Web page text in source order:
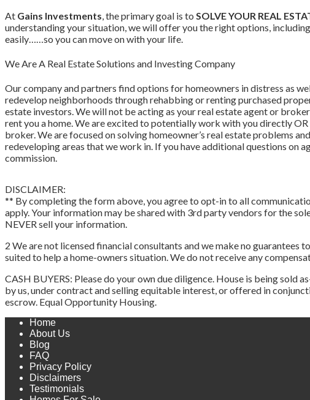
At Gains Investments , the primary goal is to SOLVE YOUR REAL
understanding your situation, we will offer you the right options,
easily……so you can move on with your life.
We Are A Real Estate Solutions and Investing Company
Our company and partners find options for homeowners in distress as
redevelop neighborhoods through rehabbing or renting purchased
estate investors. We will not be acting as your real estate agent or
rent you a home. We are excited to potentially work with you directly
broker. We are focused on solving homeowner’s real estate problems
redeveloping areas that we work in. If you have additional questions on
commission.
DISCLAIMER:
** By completing the form above, you agree to opt-in to all
apply. Your information may be shared with 3rd party vendors for the
NEVER sell your information.
2 We are not licensed financial consultants and we make no
suited to help a home-owners situation. We do not receive any
CASH BUYERS: Please do your own due diligence. House is being sold
by us, under contract and selling equitable interest, or offered in
escrow. Equal Opportunity Housing.
Home
About Us
Blog
FAQ
Privacy Policy
Disclaimers
Testimonials